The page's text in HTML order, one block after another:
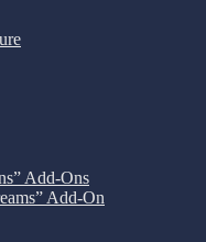
Add-Ons
Add-On